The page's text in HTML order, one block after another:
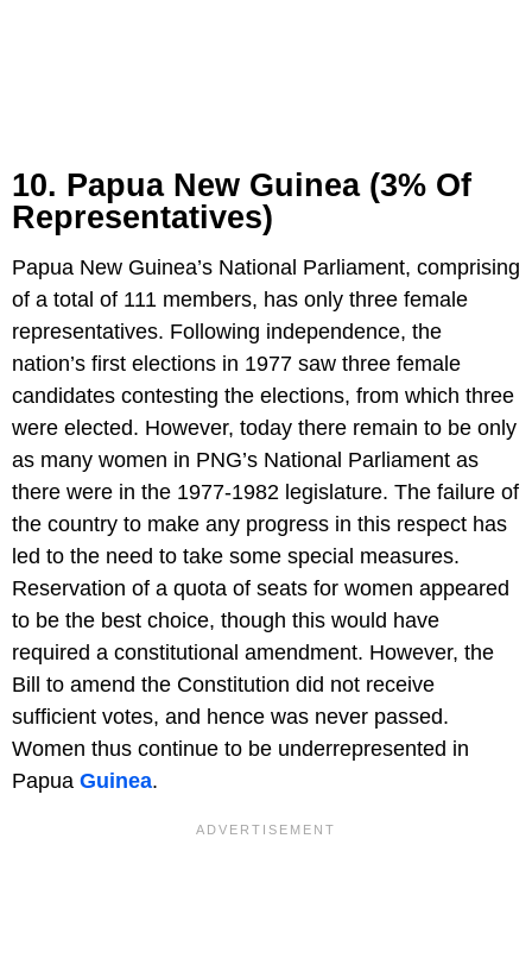
10. Papua New Guinea (3% Of
Representatives)
Papua New Guinea’s National Parliament, comprising
of a total of 111 members, has only three female
representatives. Following independence, the
nation’s first elections in 1977 saw three female
candidates contesting the elections, from which three
were elected. However, today there remain to be only
as many women in PNG’s National Parliament as
there were in the 1977-1982 legislature. The failure of
the country to make any progress in this respect has
led to the need to take some special measures.
Reservation of a quota of seats for women appeared
to be the best choice, though this would have
required a constitutional amendment. However, the
Bill to amend the Constitution did not receive
sufficient votes, and hence was never passed.
Women thus continue to be underrepresented in
Papua Guinea.